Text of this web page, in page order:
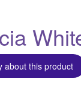
about this product